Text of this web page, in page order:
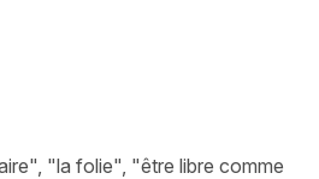
"la folie", "être libre comme